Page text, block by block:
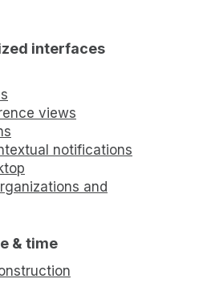
interfaces
views
notifications
and
& time